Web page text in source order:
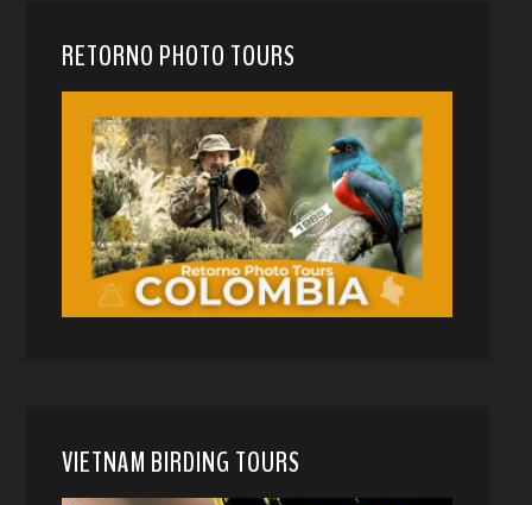
RETORNO PHOTO TOURS
VIETNAM BIRDING TOURS